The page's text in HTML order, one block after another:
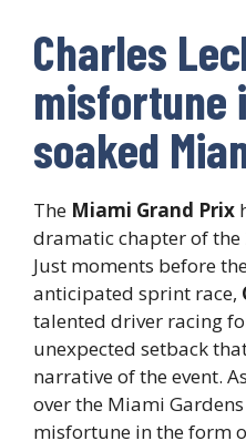
Charles
misfortune
soaked
The Miami Grand Prix
dramatic chapter of the
Just moments before
anticipated sprint race,
talented driver racing
unexpected setback
narrative of the event.
over the Miami Gardens
misfortune in the form